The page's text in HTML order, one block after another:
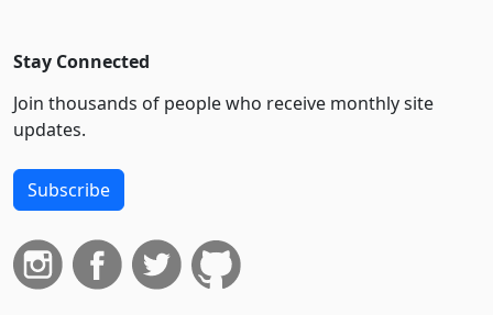
Stay Connected
Join thousands of people who receive monthly site
updates.
Subscribe